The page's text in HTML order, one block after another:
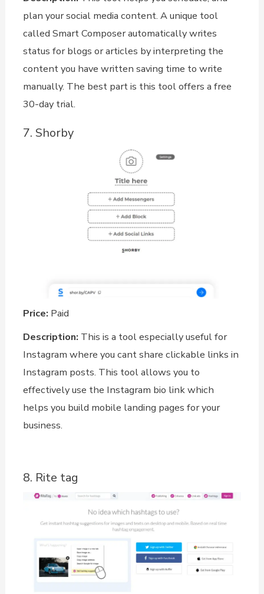
plan your social media content. A unique tool
called Smart Composer automatically writes
status for blogs or articles by interpreting the
content you have written saving time to write
manually. The best part is this tool offers a free
30-day trial.
7. Shorby
Price: Paid
Description: This is a tool especially useful for
Instagram where you cant share clickable links in
Instagram posts. This tool allows you to
effectively use the Instagram bio link which
helps you build mobile landing pages for your
business.
8. Rite tag